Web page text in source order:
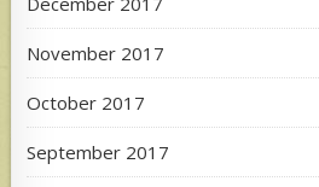
November 2017
October 2017
September 2017